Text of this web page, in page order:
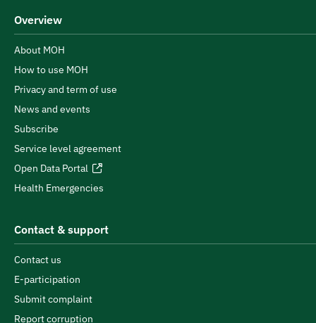
Overview
About MOH
How to use MOH
Privacy and term of use
News and events
Subscribe
Service level agreement
Open Data Portal
Health Emergencies
Contact & support
Contact us
E-participation
Submit complaint
Report corruption